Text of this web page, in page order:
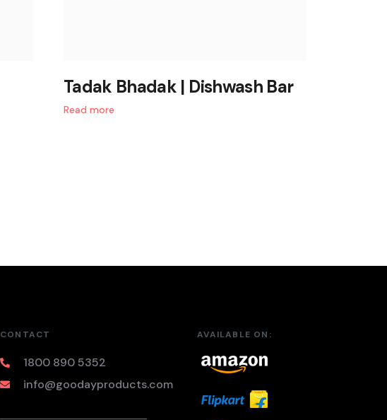
Tadak Bhadak | Dishwash Bar
Read more
CONTACT
1800 890 5352
info@goodayproducts.com
AVAILABLE ON: